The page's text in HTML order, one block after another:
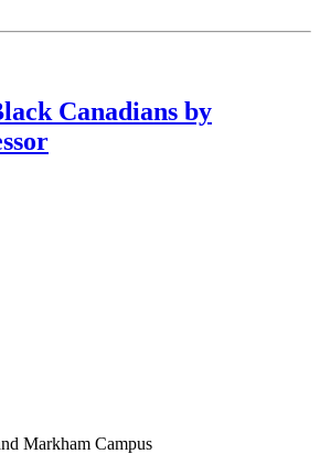
Canadians by
Markham Campus